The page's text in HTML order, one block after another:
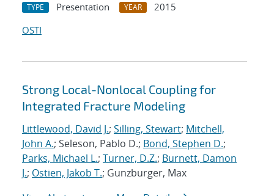
TYPE Presentation YEAR
2015
OSTI
Strong Local-Nonlocal Coupling for
Integrated Fracture Modeling
Littlewood, David J.; Silling, Stewart; Mitchell,
John A.; Seleson, Pablo D.; Bond, Stephen D.;
Parks, Michael L.; Turner, D.Z.; Burnett, Damon
J.; Ostien, Jakob T.; Gunzburger, Max